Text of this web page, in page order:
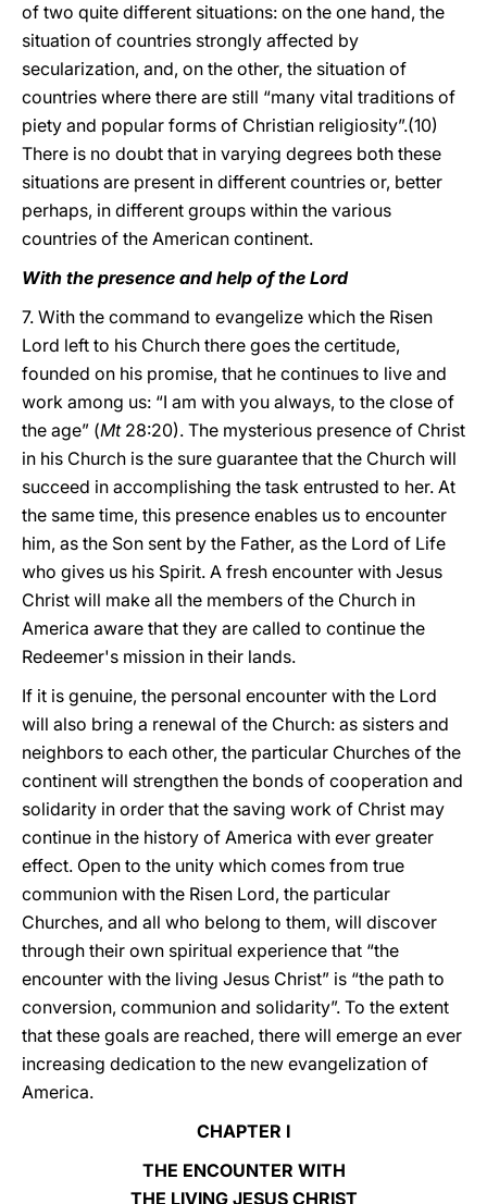
of two quite different situations: on the one hand, the
situation of countries strongly affected by
secularization, and, on the other, the situation of
countries where there are still “many vital traditions of
piety and popular forms of Christian religiosity”.(10)
There is no doubt that in varying degrees both these
situations are present in different countries or, better
perhaps, in different groups within the various
countries of the American continent.
With the presence and help of the Lord
7. With the command to evangelize which the Risen
Lord left to his Church there goes the certitude,
founded on his promise, that he continues to live and
work among us: “I am with you always, to the close of
the age” (Mt28:20). The mysterious presence of Christ
in his Church is the sure guarantee that the Church will
succeed in accomplishing the task entrusted to her. At
the same time, this presence enables us to encounter
him, as the Son sent by the Father, as the Lord of Life
who gives us his Spirit. A fresh encounter with Jesus
Christ will make all the members of the Church in
America aware that they are called to continue the
Redeemer's mission in their lands.
If it is genuine, the personal encounter with the Lord
will also bring a renewal of the Church: as sisters and
neighbors to each other, the particular Churches of the
continent will strengthen the bonds of cooperation and
solidarity in order that the saving work of Christ may
continue in the history of America with ever greater
effect. Open to the unity which comes from true
communion with the Risen Lord, the particular
Churches, and all who belong to them, will discover
through their own spiritual experience that “the
encounter with the living Jesus Christ” is “the path to
conversion, communion and solidarity”. To the extent
that these goals are reached, there will emerge an ever
increasing dedication to the new evangelization of
America.
CHAPTER I
THE ENCOUNTER WITH
THE LIVING JESUS CHRIST